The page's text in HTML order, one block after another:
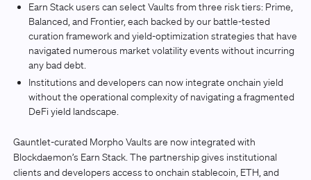
Earn Stack users can select Vaults from three risk tiers: Prime,
Balanced, and Frontier, each backed by our battle-tested
curation framework and yield-optimization strategies that have
navigated numerous market volatility events without incurring
any bad debt.
Institutions and developers can now integrate onchain yield
without the operational complexity of navigating a fragmented
DeFi yield landscape.
Gauntlet-curated Morpho Vaults are now integrated with
Blockdaemon’s Earn Stack. The partnership gives institutional
clients and developers access to onchain stablecoin, ETH, and